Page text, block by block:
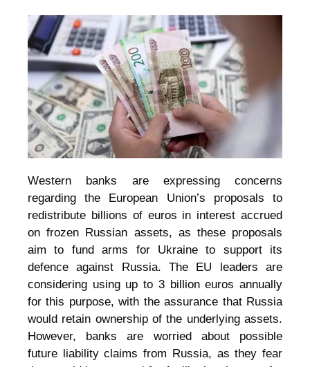
Western banks are expressing concerns
regarding the European Union’s proposals to
redistribute billions of euros in interest accrued
on frozen Russian assets, as these proposals
aim to fund arms for Ukraine to support its
defence against Russia. The EU leaders are
considering using up to 3 billion euros annually
for this purpose, with the assurance that Russia
would retain ownership of the underlying assets.
However, banks are worried about possible
future liability claims from Russia, as they fear